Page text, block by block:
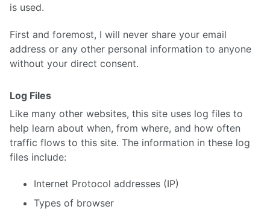
is used.
First and foremost, I will never share your email
address or any other personal information to anyone
without your direct consent.
Log Files
Like many other websites, this site uses log files to
help learn about when, from where, and how often
traffic flows to this site. The information in these log
files include:
Internet Protocol addresses (IP)
Types of browser